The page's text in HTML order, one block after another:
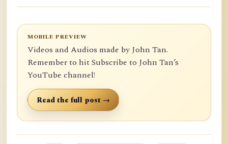
MOBILE PREVIEW
Videos and Audios made by John Tan.
Remember to hit Subscribe to John Tan’s
YouTube channel!
Read the full post →